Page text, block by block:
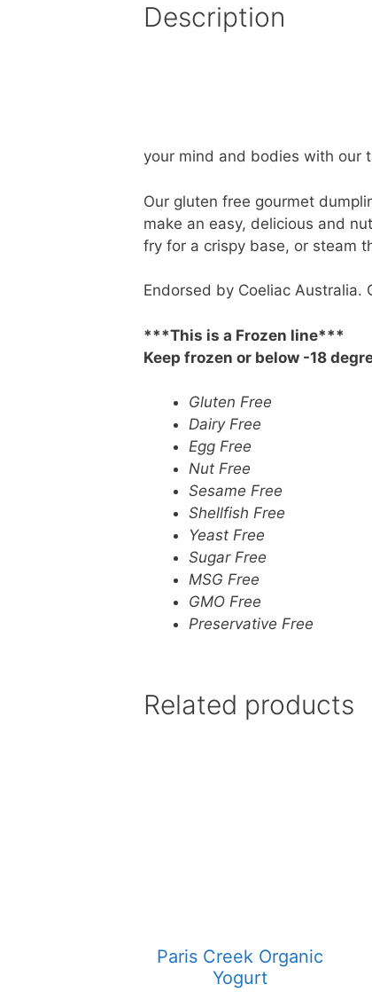
Description
your mind and bodies with our
Our gluten free gourmet
make an easy, delicious and
fry for a crispy base, or steam
Endorsed by Coeliac
***This is a Frozen line***
Keep frozen or below -18
Gluten Free
Dairy Free
Egg Free
Nut Free
Sesame Free
Shellfish Free
Yeast Free
Sugar Free
MSG Free
GMO Free
Preservative Free
Related products
Paris Creek Organic
Yogurt